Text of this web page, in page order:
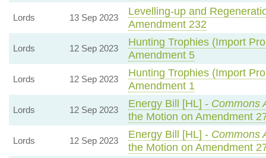
Lords 13 Sep 2023
Levelling-up and
Amendment 232
Lords 12 Sep 2023
Hunting Trophies (Import
Amendment 5
Lords 12 Sep 2023
Hunting Trophies (Import
Amendment 1
Lords 12 Sep 2023
Energy Bill [HL] - Commons
the Motion on Amendment
Lords 12 Sep 2023
Energy Bill [HL] - Commons
the Motion on Amendment